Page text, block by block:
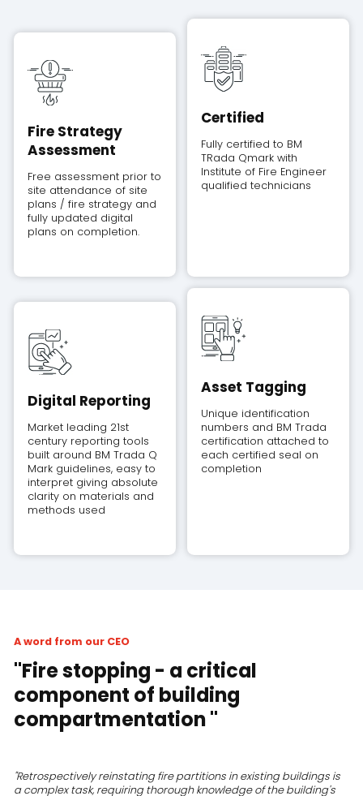
Fire Strategy
Assessment
Free assessment prior to
site attendance of site
plans / fire strategy and
fully updated digital
plans on completion.
Certified
Fully certified to BM
TRada Qmark with
Institute of Fire Engineer
qualified technicians
Digital Reporting
Market leading 21st
century reporting tools
built around BM Trada Q
Mark guidelines, easy to
interpret giving absolute
clarity on materials and
methods used
Asset Tagging
Unique identification
numbers and BM Trada
certification attached to
each certified seal on
completion
A word from our CEO
"Fire stopping - a critical
component of building
compartmentation "
"Retrospectively reinstating fire partitions in existing buildings is
a complex task, requiring thorough knowledge of the building's